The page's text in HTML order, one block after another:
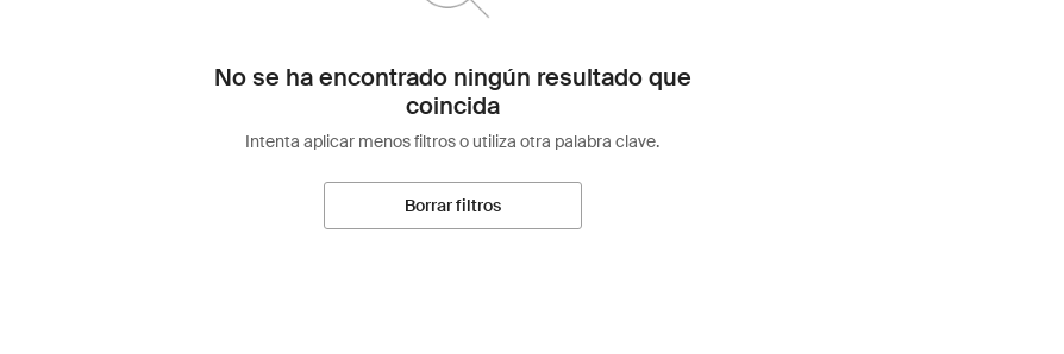
No se ha encontrado ningún resultado que
coincida
Intenta aplicar menos filtros o utiliza otra palabra clave.
Borrar filtros